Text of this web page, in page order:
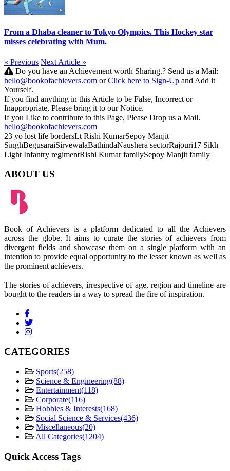
From a Dhaba cleaner to Tokyo Olympics. This Hockey star
misses celebrating with Mum.
« Previous Next Article »
Do you have an Achievement worth Sharing.? Send us a Mail:
hello@bookofachievers.com orClick here to Sign-Up and Add it
Yourself.
If you find anything in this Article to be False, Incorrect or
Inappropriate, Please bring it to our Notice.
If you Like to contribute to this Page, Please Drop us a Mail.
hello@bookofachievers.com
23 yo lost life bordersLt Rishi KumarSepoy Manjit
SinghBegusaraiSirvewalaBathindaNaushera sectorRajouri17 Sikh
Light Infantry regimentRishi Kumar familySepoy Manjit family
ABOUT US
Book of Achievers is a platform dedicated to all the Achievers
across the globe. It aims to curate the stories of achievers from
divergent fields and showcase them on a single platform with an
intention to provide equal opportunity to the lesser known as well as
the prominent achievers.
The stories of achievers, irrespective of age, region and timeline are
bought to the readers in a way to spread the fire of inspiration.
CATEGORIES
Sports(258)
Science & Engineering(88)
Entertainment(118)
Corporate(116)
Hobbies & Interests(168)
Social Science & Services(436)
Miscellaneous(20)
All Categories(1204)
Quick Access Tags